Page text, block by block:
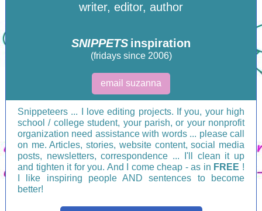
writer, editor, author
SNIPPETS inspiration
(fridays since 2006)
email suzanna
Snippeteers ... I love editing projects. If you, your high
school / college student, your parish, or your nonprofit
organization need assistance with words ... please call
on me. Articles, stories, website content, social media
posts, newsletters, correspondence ... I'll clean it up
and tighten it for you. And I come cheap - as in FREE !
I like inspiring people AND sentences to become
better!